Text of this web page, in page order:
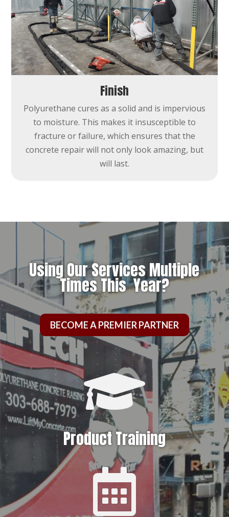
Finish
Polyurethane cures as a solid and is impervious
to moisture. This makes it insusceptible to
fracture or failure, which ensures that the
concrete repair will not only look amazing, but
will last.
Using Our Services Multiple
Times This Year?
BECOME A PREMIER PARTNER

Product Training
